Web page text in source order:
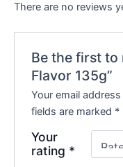
There are no reviews
Be the first to
Flavor 135g”
Your email
fields are marked *
Your
rating *